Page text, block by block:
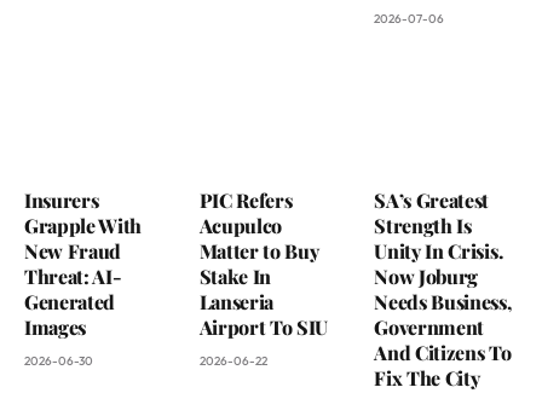
2026-07-06
Insurers
Grapple With
New Fraud
Threat: AI-
Generated
Images
2026-06-30
PIC Refers
Acupulco
Matter to Buy
Stake In
Lanseria
Airport To SIU
2026-06-22
SA’s Greatest
Strength Is
Unity In Crisis.
Now Joburg
Needs Business,
Government
And Citizens To
Fix The City